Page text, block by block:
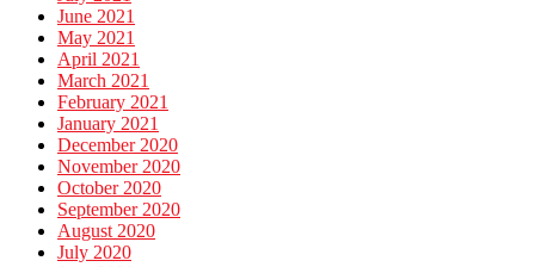
June 2021
May 2021
April 2021
March 2021
February 2021
January 2021
December 2020
November 2020
October 2020
September 2020
August 2020
July 2020